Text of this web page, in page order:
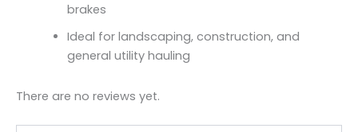
brakes
Ideal for landscaping, construction, and
general utility hauling
There are no reviews yet.